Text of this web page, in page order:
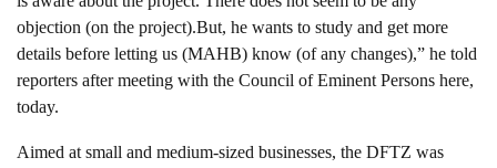
objection (on the project).But, he wants to study and get more
details before letting us (MAHB) know (of any changes),” he told
reporters after meeting with the Council of Eminent Persons here,
today.
Aimed at small and medium-sized businesses, the DFTZ was